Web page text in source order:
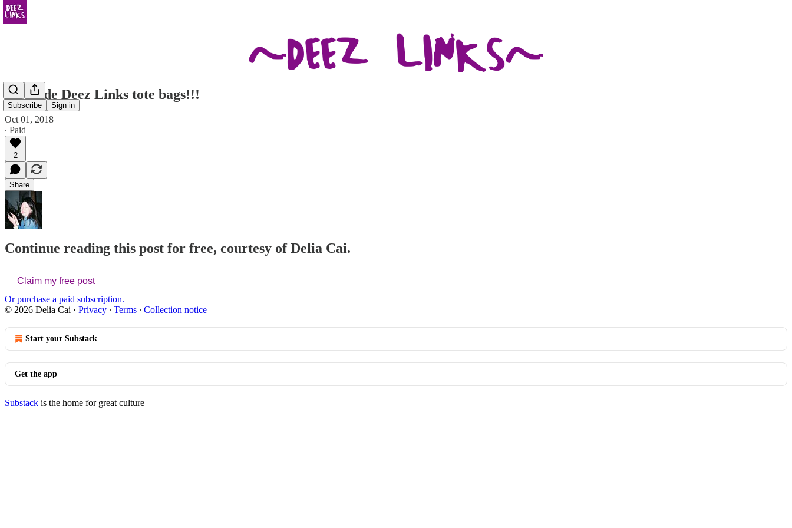
Subscribe Sign in
we made Deez Links tote bags!!!
Oct 01, 2018
∙ Paid
2
Share
Continue reading this post for free, courtesy of Delia Cai.
Claim my free post
Or purchase a paid subscription.
© 2026 Delia Cai · Privacy ∙ Terms ∙ Collection notice
Start your Substack
Get the app
Substack is the home for great culture